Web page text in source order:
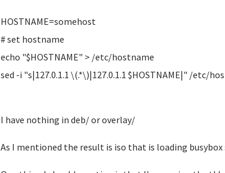
HOSTNAME=somehost
# set hostname
echo "$HOSTNAME" > /etc/hostname
sed -i "s|127.0.1.1 \(.*\)|127.0.1.1 $HOSTNAME|" /etc/
I have nothing in deb/ or overlay/
As I mentioned the result is iso that is loading